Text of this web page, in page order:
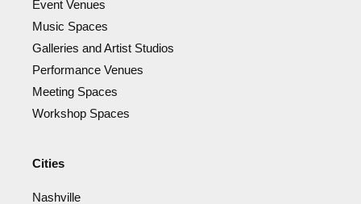
Event Venues
Music Spaces
Galleries and Artist Studios
Performance Venues
Meeting Spaces
Workshop Spaces
Cities
Nashville